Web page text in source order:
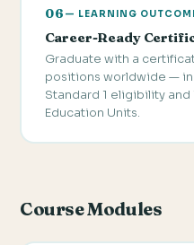
06 — LEARNING
Career-Ready
Graduate with a
positions worldwide —
Standard 1 eligibility and
Education Units.
Course Modules